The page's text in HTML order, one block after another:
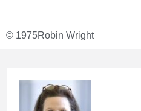
© 1975Robin Wright